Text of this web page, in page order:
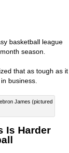
basketball league
season.
that as tough as it
business.
James (pictured
Is Harder